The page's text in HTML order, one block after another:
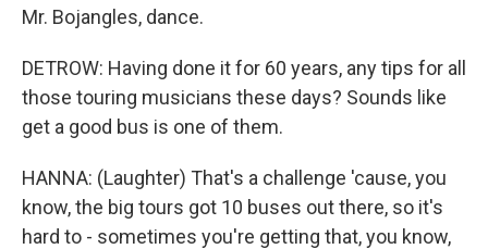
Mr. Bojangles, dance.
DETROW: Having done it for 60 years, any tips for all
those touring musicians these days? Sounds like
get a good bus is one of them.
HANNA: (Laughter) That's a challenge 'cause, you
know, the big tours got 10 buses out there, so it's
hard to - sometimes you're getting that, you know,